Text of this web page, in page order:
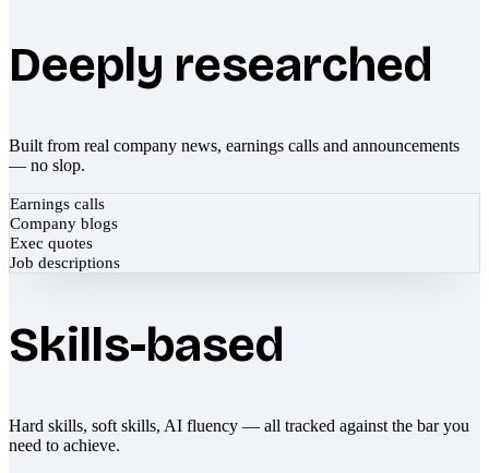
Deeply researched
Built from real company news, earnings calls and announcements
— no slop.
Earnings calls
Company blogs
Exec quotes
Job descriptions
Skills-based
Hard skills, soft skills, AI fluency — all tracked against the bar you
need to achieve.